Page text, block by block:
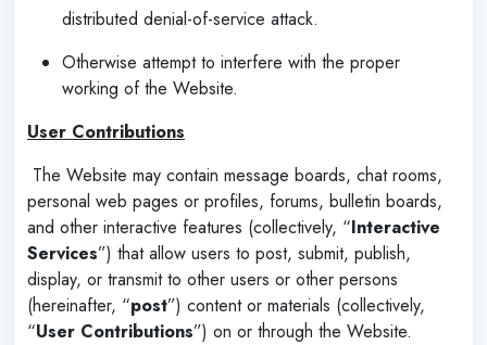
distributed denial-of-service attack.
Otherwise attempt to interfere with the proper
working of the Website.
User Contributions
The Website may contain message boards, chat rooms,
personal web pages or profiles, forums, bulletin boards,
and other interactive features (collectively, “Interactive
Services”) that allow users to post, submit, publish,
display, or transmit to other users or other persons
(hereinafter, “post”) content or materials (collectively,
“User Contributions”) on or through the Website.